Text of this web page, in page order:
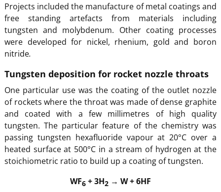
Projects included the manufacture of metal coatings and
free standing artefacts from materials including
tungsten and molybdenum. Other coating processes
were developed for nickel, rhenium, gold and boron
nitride.
Tungsten deposition for rocket nozzle throats
One particular use was the coating of the outlet nozzle
of rockets where the throat was made of dense graphite
and coated with a few millimetres of high quality
tungsten. The particular feature of the chemistry was
passing tungsten hexafluoride vapour at 20°C over a
heated surface at 500°C in a stream of hydrogen at the
stoichiometric ratio to build up a coating of tungsten.
WF6 + 3H2 → W + 6HF